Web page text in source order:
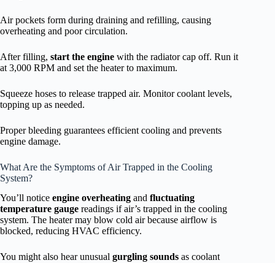
Air pockets form during draining and refilling, causing
overheating and poor circulation.
After filling, start the engine with the radiator cap off. Run it
at 3,000 RPM and set the heater to maximum.
Squeeze hoses to release trapped air. Monitor coolant levels,
topping up as needed.
Proper bleeding guarantees efficient cooling and prevents
engine damage.
What Are the Symptoms of Air Trapped in the Cooling
System?
You’ll notice engine overheating and fluctuating
temperature gauge readings if air’s trapped in the cooling
system. The heater may blow cold air because airflow is
blocked, reducing HVAC efficiency.
You might also hear unusual gurgling sounds as coolant